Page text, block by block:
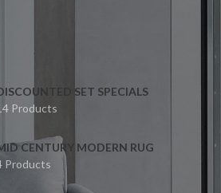
SET SPECIALS
Products
CENTURY MODERN RUG
Products